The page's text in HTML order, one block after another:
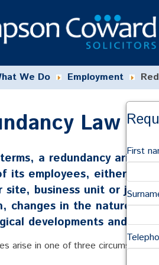
We Do Employment
Law
a redundancy arises
its employees, either
site, business unit or job
changes in the nature of
developments and
arise in one of three
First